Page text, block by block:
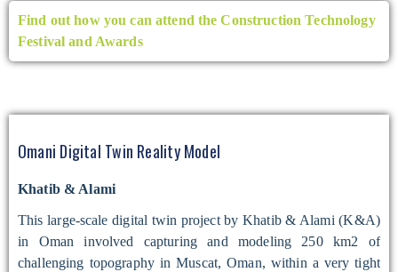
Find out how you can attend the Construction Technology
Festival and Awards
Omani Digital Twin Reality Model
Khatib & Alami
This large-scale digital twin project by Khatib & Alami (K&A)
in Oman involved capturing and modeling 250 km2 of
challenging topography in Muscat, Oman, within a very tight